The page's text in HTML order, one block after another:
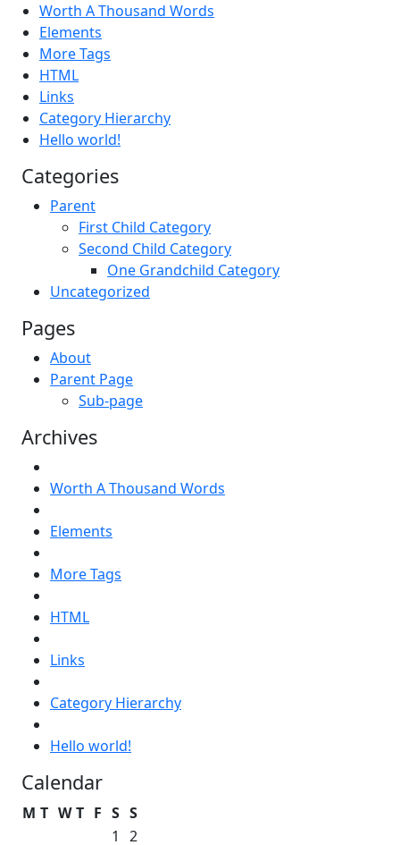
Worth A Thousand Words
Elements
More Tags
HTML
Links
Category Hierarchy
Hello world!
Categories
Parent
First Child Category
Second Child Category
One Grandchild Category
Uncategorized
Pages
About
Parent Page
Sub-page
Archives
Worth A Thousand Words
Elements
More Tags
HTML
Links
Category Hierarchy
Hello world!
Calendar
M T W T F S S
1
2